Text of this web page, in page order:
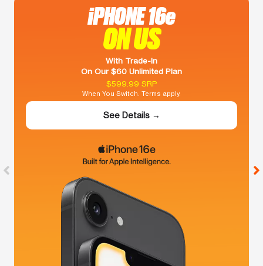
iPHONE 16e
ON US
With Trade-In
On Our $60 Unlimited Plan
$599.99 SRP
When You Switch. Terms apply.
See Details →